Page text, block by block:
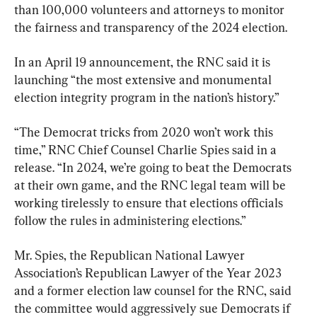
than 100,000 volunteers and attorneys to monitor
the fairness and transparency of the 2024 election.
In an April 19 announcement, the RNC said it is
launching “the most extensive and monumental
election integrity program in the nation’s history.”
“The Democrat tricks from 2020 won’t work this
time,” RNC Chief Counsel Charlie Spies said in a
release. “In 2024, we’re going to beat the Democrats
at their own game, and the RNC legal team will be
working tirelessly to ensure that elections officials
follow the rules in administering elections.”
Mr. Spies, the Republican National Lawyer
Association’s Republican Lawyer of the Year 2023
and a former election law counsel for the RNC, said
the committee would aggressively sue Democrats if